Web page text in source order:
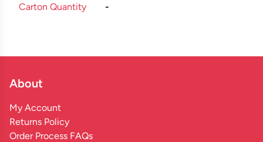
Carton Quantity -
About
My Account
Returns Policy
Order Process FAQs